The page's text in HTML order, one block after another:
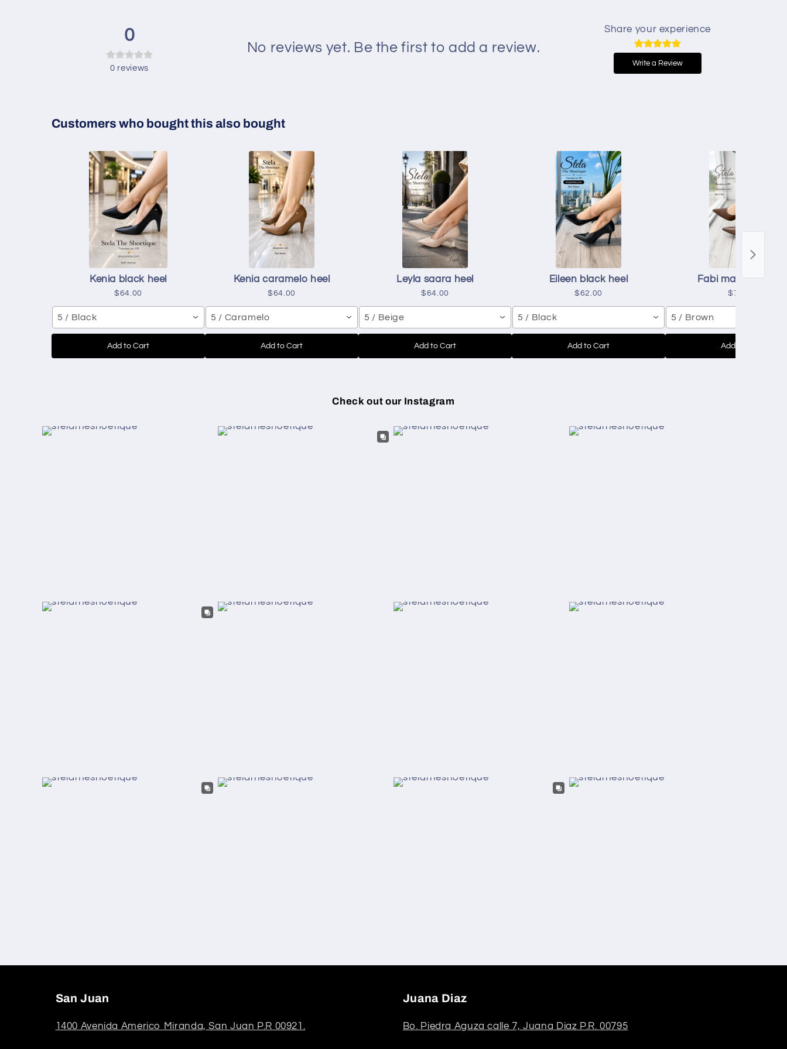
0
0 reviews
No reviews yet. Be the first to add a review.
Share your experience
Write a Review
Customers who bought this also bought
Kenia black heel
$64.00
5 / Black
Add to Cart
Kenia caramelo heel
$64.00
5 / Caramelo
Add to Cart
Leyla saara heel
$64.00
5 / Beige
Add to Cart
Eileen black heel
$62.00
5 / Black
Add to Cart
Fabi mascavo heel
$71.00
5 / Brown
Add to Cart
Check out our Instagram
San Juan
1400 Avenida Americo Miranda, San Juan P.R 00921.
Juana Diaz
Bo. Piedra Aguza calle 7, Juana Diaz P.R. 00795